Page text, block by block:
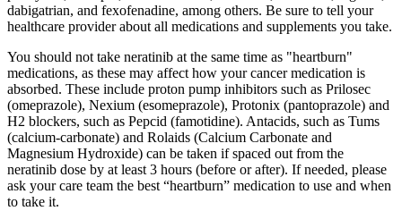
dabigatrian, and fexofenadine, among others. Be sure to tell your
healthcare provider about all medications and supplements you take.
You should not take neratinib at the same time as "heartburn"
medications, as these may affect how your cancer medication is
absorbed. These include proton pump inhibitors such as Prilosec
(omeprazole), Nexium (esomeprazole), Protonix (pantoprazole) and
H2 blockers, such as Pepcid (famotidine). Antacids, such as Tums
(calcium-carbonate) and Rolaids (Calcium Carbonate and
Magnesium Hydroxide) can be taken if spaced out from the
neratinib dose by at least 3 hours (before or after). If needed, please
ask your care team the best “heartburn” medication to use and when
to take it.